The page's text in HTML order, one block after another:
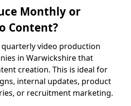
Monthly or
Content?
video production
in Warwickshire that
creation. This is ideal for
internal updates, product
or recruitment marketing.